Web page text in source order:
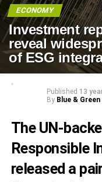
ECONOMY
Investment
reveal
of ESG
Published 13
By Blue &
The UN-
Responsible
released a